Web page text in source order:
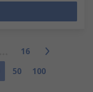
16
50 100